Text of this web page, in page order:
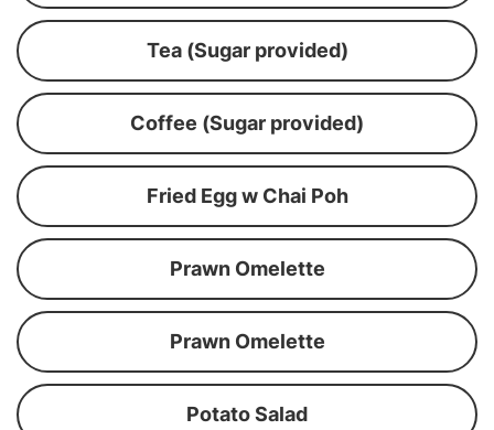
Tea (Sugar provided)
Coffee (Sugar provided)
Fried Egg w Chai Poh
Prawn Omelette
Prawn Omelette
Potato Salad